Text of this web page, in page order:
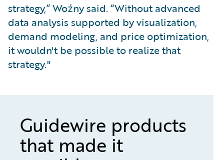
strategy,” Woźny said. “Without advanced
data analysis supported by visualization,
demand modeling, and price optimization,
it wouldn't be possible to realize that
strategy."
Guidewire products
that made it